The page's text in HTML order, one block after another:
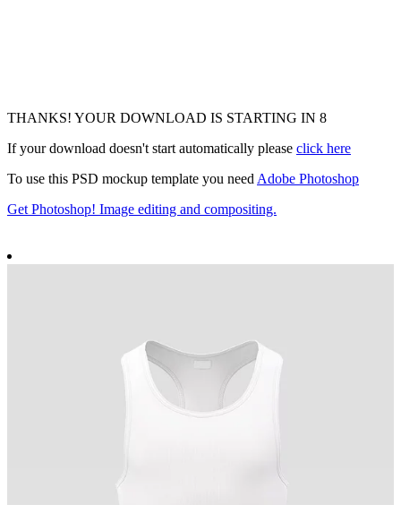
THANKS! YOUR DOWNLOAD IS STARTING IN 7
If your download doesn't start automatically please click here
To use this PSD mockup template you need Adobe Photoshop
Get Photoshop! Image editing and compositing.